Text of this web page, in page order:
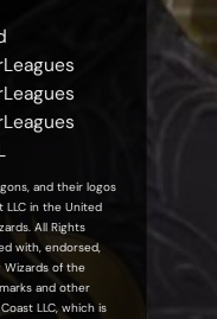
and their logos
LLC in the United
All Rights
with, endorsed,
Wizards of the
and other
LLC, which is